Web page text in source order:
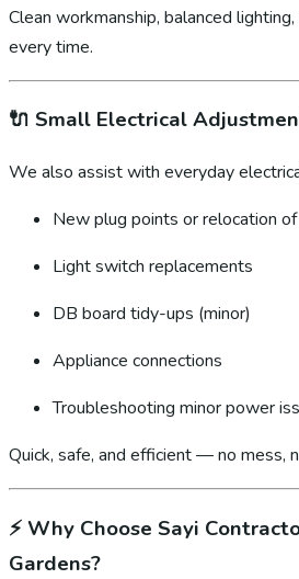
Clean workmanship, balanced
every time.
🔌 Small Electrical
We also assist with everyday
New plug points or relocation
Light switch replacements
DB board tidy-ups (minor)
Appliance connections
Troubleshooting minor power
Quick, safe, and efficient — no mess,
⚡ Why Choose Sayi
Gardens?